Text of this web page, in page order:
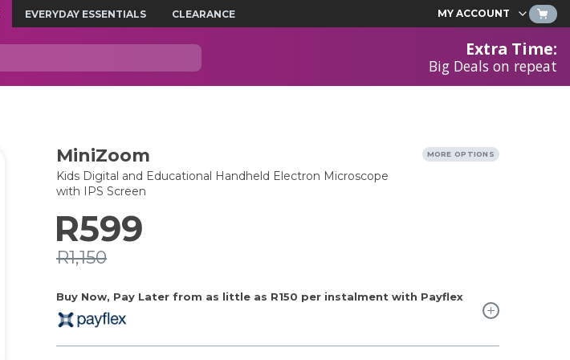
EVERYDAY ESSENTIALS CLEARANCE MY ACCOUNT
Extra Time:
Big Deals on repeat
MiniZoom
Kids Digital and Educational Handheld Electron Microscope
with IPS Screen
MORE OPTIONS
Buy Now, Pay Later from as little as R150 per instalment with Payflex
R599
R1,150